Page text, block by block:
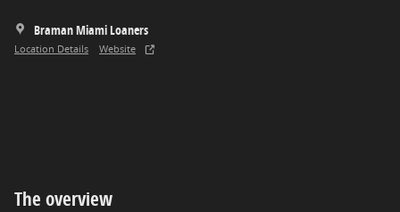
Braman Miami Loaners
Location Details Website
The overview